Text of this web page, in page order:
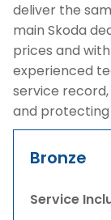
deliver the
main Skoda
prices and
experienced
service
and protecting
Bronze
Service